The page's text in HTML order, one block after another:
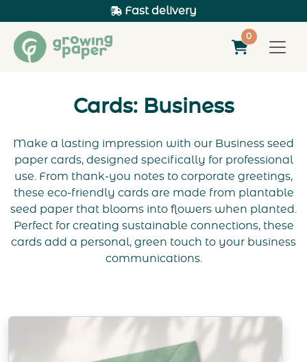
Fast delivery
0
Cards: Business
Make a lasting impression with our Business seed
paper cards, designed specifically for professional
use. From thank-you notes to corporate greetings,
these eco-friendly cards are made from plantable
seed paper that blooms into flowers when planted.
Perfect for creating sustainable connections, these
cards add a personal, green touch to your business
communications.